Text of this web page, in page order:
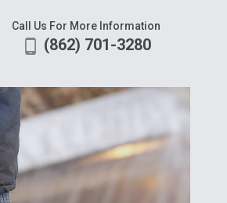
Call Us For More Information
phone_android (862) 701-3280